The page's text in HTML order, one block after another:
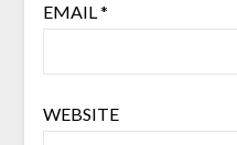
EMAIL*
WEBSITE